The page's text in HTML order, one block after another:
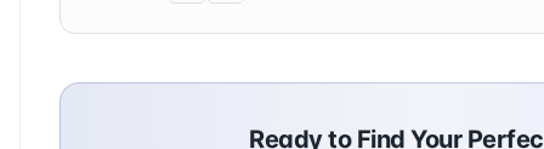
Ready to Find Your